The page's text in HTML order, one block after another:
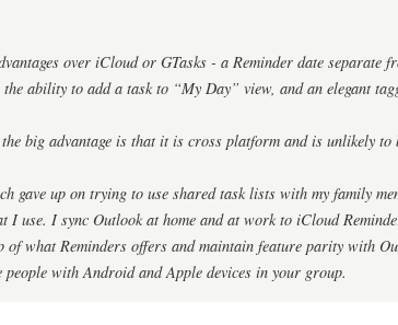
over iCloud or GTasks - a Reminder date
ability to add a task to “My Day” view, and an elegant
big advantage is that it is cross platform and is unlikely
gave up on trying to use shared task lists with my family
I use. I sync Outlook at home and at work to iCloud
of what Reminders offers and maintain feature parity with
people with Android and Apple devices in your group.